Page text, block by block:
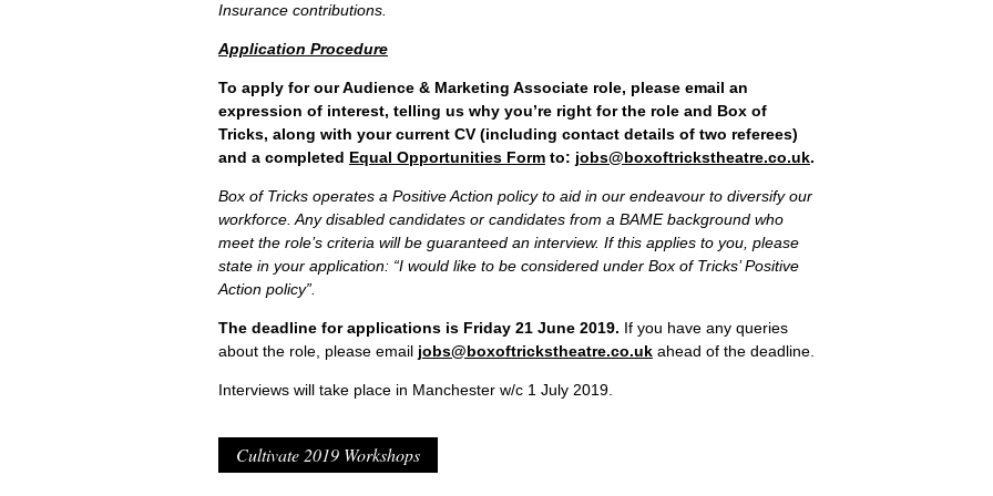
Insurance contributions.
Application Procedure
To apply for our Audience & Marketing Associate role, please email an
expression of interest, telling us why you’re right for the role and Box of
Tricks, along with your current CV (including contact details of two referees)
and a completed Equal Opportunities Form to: jobs@boxoftrickstheatre.co.uk.
Box of Tricks operates a Positive Action policy to aid in our endeavour to diversify our
workforce. Any disabled candidates or candidates from a BAME background who
meet the role’s criteria will be guaranteed an interview. If this applies to you, please
state in your application: “I would like to be considered under Box of Tricks’ Positive
Action policy”.
The deadline for applications is Friday 21 June 2019. If you have any queries
about the role, please email jobs@boxoftrickstheatre.co.uk ahead of the deadline.
Interviews will take place in Manchester w/c 1 July 2019.
Cultivate 2019 Workshops